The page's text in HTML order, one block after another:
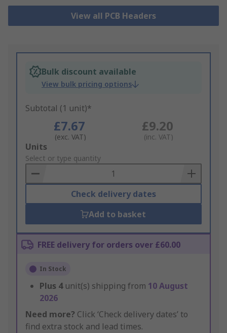
View all PCB Headers
Bulk discount available
View bulk pricing options
Subtotal (1 unit)*
£7.67
(exc. VAT)
£9.20
(inc. VAT)
Add
to
Basket
Units
Select or type quantity
Check delivery dates
Add to basket
FREE delivery for orders over £60.00
In Stock
Plus 4 unit(s) shipping from 10 August
2026
Need more? Click ‘Check delivery dates’ to
find extra stock and lead times.